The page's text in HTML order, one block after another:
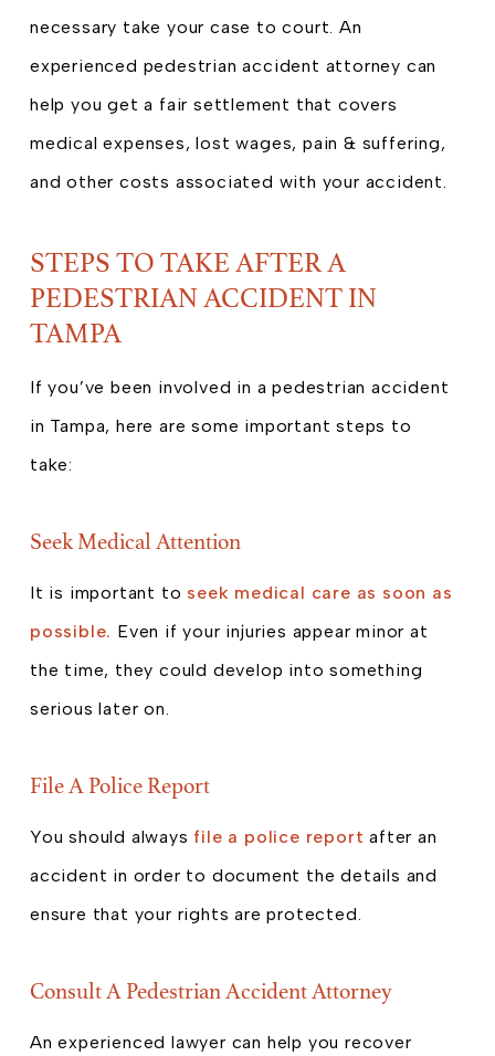
necessary take your case to court. An
experienced pedestrian accident attorney can
help you get a fair settlement that covers
medical expenses, lost wages, pain & suffering,
and other costs associated with your accident.
STEPS TO TAKE AFTER A
PEDESTRIAN ACCIDENT IN
TAMPA
If you’ve been involved in a pedestrian accident
in Tampa, here are some important steps to
take:
Seek Medical Attention
It is important to seek medical care as soon as
possible. Even if your injuries appear minor at
the time, they could develop into something
serious later on.
File A Police Report
You should always file a police report after an
accident in order to document the details and
ensure that your rights are protected.
Consult A Pedestrian Accident Attorney
An experienced lawyer can help you recover